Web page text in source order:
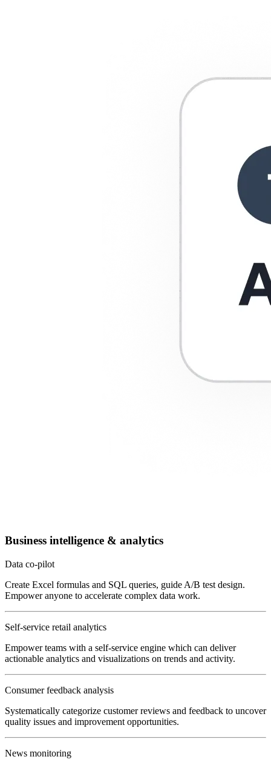
Business intelligence & analytics
Data co-pilot
Create Excel formulas and SQL queries, guide A/B test design.
Empower anyone to accelerate complex data work.
Self-service retail analytics
Empower teams with a self-service engine which can deliver
actionable analytics and visualizations on trends and activity.
Consumer feedback analysis
Systematically categorize customer reviews and feedback to uncover
quality issues and improvement opportunities.
News monitoring